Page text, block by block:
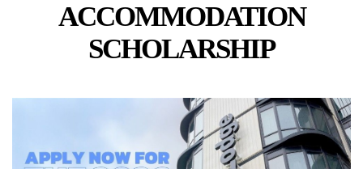
ACCOMMODATION
SCHOLARSHIP